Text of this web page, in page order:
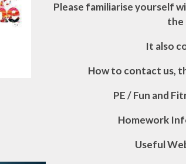
Please familiarise yourself
the
It also
How to contact us,
PE / Fun and
Homework
Useful